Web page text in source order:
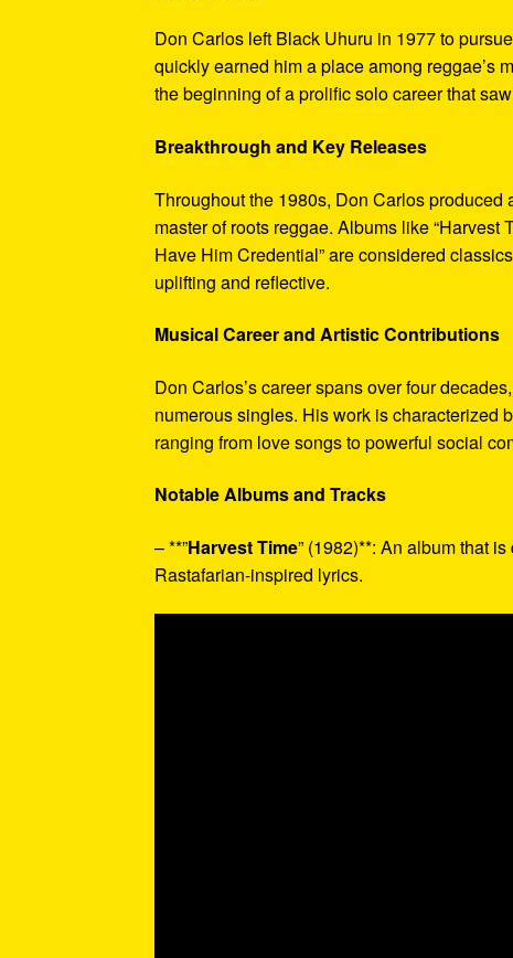
Don Carlos left Black Uhuru in 1977 to
quickly earned him a place among reggae’s
the beginning of a prolific solo career that
Breakthrough and Key Releases
Throughout the 1980s, Don Carlos
master of roots reggae. Albums like “Harvest
Have Him Credential” are considered
uplifting and reflective.
Musical Career and Artistic Contributions
Don Carlos’s career spans over four
numerous singles. His work is characterized
ranging from love songs to powerful social
Notable Albums and Tracks
– **”Harvest Time” (1982)**: An album that
Rastafarian-inspired lyrics.